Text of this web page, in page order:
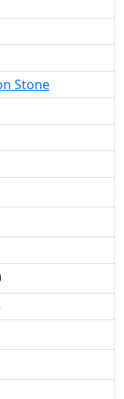
Stone